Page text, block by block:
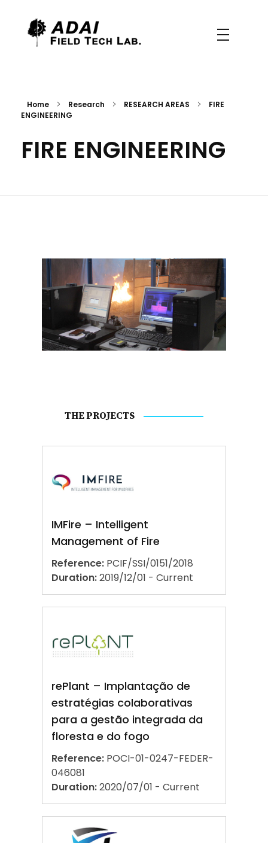
Home Research RESEARCH AREAS
FIRE
ENGINEERING
FIRE ENGINEERING
THE PROJECTS
IMFire – Intelligent
Management of Fire
Reference: PCIF/SSI/0151/2018
Duration:2019/12/01 - Current
rePlant – Implantação de
estratégias colaborativas
para a gestão integrada da
floresta e do fogo
Reference: POCI-01-0247-FEDER-
046081
Duration:2020/07/01 - Current